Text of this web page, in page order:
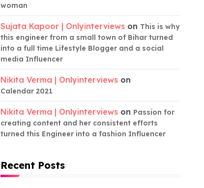
woman
Sujata Kapoor | Onlyinterviews on This is why
this engineer from a small town of Bihar turned
into a full time Lifestyle Blogger and a social
media Influencer
Nikita Verma | Onlyinterviews on
Calendar 2021
Nikita Verma | Onlyinterviews on Passion for
creating content and her consistent efforts
turned this Engineer into a fashion Influencer
Recent Posts